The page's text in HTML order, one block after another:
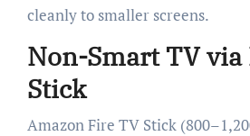
cleanly to smaller screens.
Non-Smart TV via
Stick
Amazon Fire TV Stick